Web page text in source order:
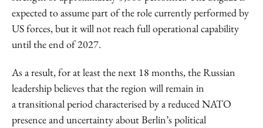
expected to assume part of the role currently performed by
US forces, but it will not reach full operational capability
until the end of 2027.
As a result, for at least the next 18 months, the Russian
leadership believes that the region will remain in
a transitional period characterised by a reduced NATO
presence and uncertainty about Berlin’s political